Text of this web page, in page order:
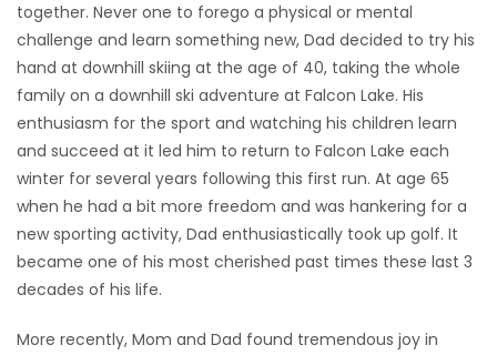
together. Never one to forego a physical or mental
challenge and learn something new, Dad decided to try his
hand at downhill skiing at the age of 40, taking the whole
family on a downhill ski adventure at Falcon Lake. His
enthusiasm for the sport and watching his children learn
and succeed at it led him to return to Falcon Lake each
winter for several years following this first run. At age 65
when he had a bit more freedom and was hankering for a
new sporting activity, Dad enthusiastically took up golf. It
became one of his most cherished past times these last 3
decades of his life.
More recently, Mom and Dad found tremendous joy in